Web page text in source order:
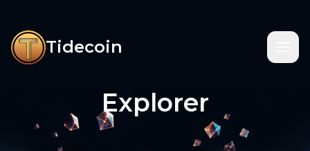
Tidecoin
Explorer